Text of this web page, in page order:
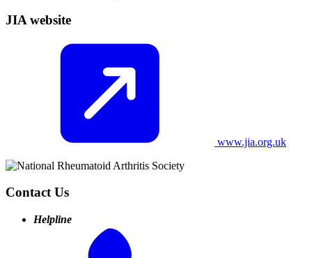
JIA website
www.jia.org.uk
Contact Us
Helpline